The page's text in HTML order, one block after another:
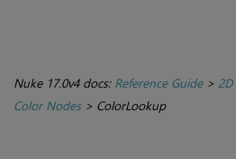
Nuke 17.0v4 docs: Reference Guide>
Color Nodes> ColorLookup